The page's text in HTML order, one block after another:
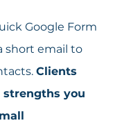
Google Form
short email to
Clients
you